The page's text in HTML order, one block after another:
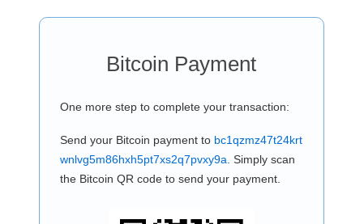
Bitcoin Payment
One more step to complete your transaction:
Send your Bitcoin payment to bc1qzmz47t24krt
wnlvg5m86hxh5pt7xs2q7pvxy9a . Simply scan
the Bitcoin QR code to send your payment.